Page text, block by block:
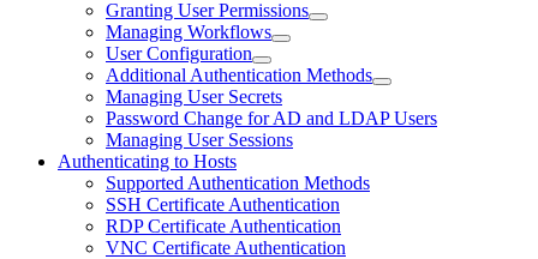
Granting User Permissions
Managing Workflows
User Configuration
Additional Authentication Methods
Managing User Secrets
Password Change for AD and LDAP Users
Managing User Sessions
Authenticating to Hosts
Supported Authentication Methods
SSH Certificate Authentication
RDP Certificate Authentication
VNC Certificate Authentication